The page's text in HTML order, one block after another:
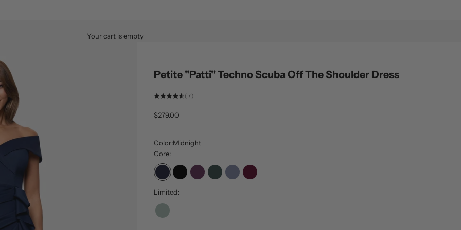
Your cart is empty
Petite "Patti" Techno Scuba Off The Shoulder Dress
(7)
Sale price
$279.00
Color:Midnight
Core:
Midnight
Black Plum HunterSlate Raisin
Limited:
Sage